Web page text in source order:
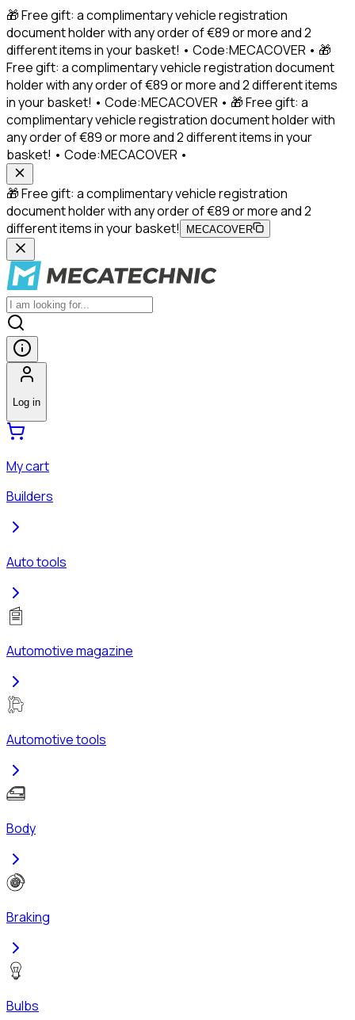
🎁 Free gift: a complimentary vehicle registration
document holder with any order of €89 or more and 2
different items in your basket! • Code:MECACOVER • 🎁
Free gift: a complimentary vehicle registration document
holder with any order of €89 or more and 2 different items
in your basket! • Code:MECACOVER • 🎁 Free gift: a
complimentary vehicle registration document holder with
any order of €89 or more and 2 different items in your
basket! • Code:MECACOVER •
🎁 Free gift: a complimentary vehicle registration
document holder with any order of €89 or more and 2
different items in your basket!
MECACOVER
Log in
My cart
Builders
Auto tools
Automotive magazine
Automotive tools
Body
Braking
Bulbs